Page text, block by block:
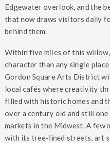
Edgewater overlook, and the
that now draws visitors daily
behind them.
Within five miles of this willow,
character than any single
Gordon Square Arts District
local cafés where creativity
filled with historic homes and
over a century old and still
markets in the Midwest. A few
with its tree-lined streets, art